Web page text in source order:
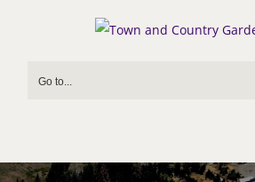
Go to...